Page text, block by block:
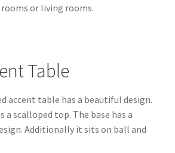
or living rooms.
Table
accent table has a beautiful design.
a scalloped top. The base has a
Additionally it sits on ball and